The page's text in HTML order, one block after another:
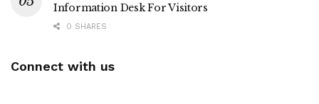
Information Desk For Visitors
0 SHARES
Connect with us